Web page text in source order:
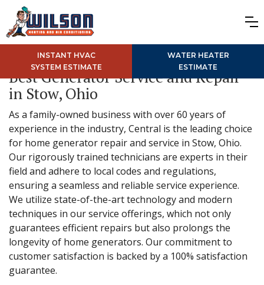
INSTANT HVAC
SYSTEM ESTIMATE
WATER HEATER
ESTIMATE
Best Generator Service and Repair
in Stow, Ohio
As a family-owned business with over 60 years of
experience in the industry, Central is the leading choice
for home generator repair and service in Stow, Ohio.
Our rigorously trained technicians are experts in their
field and adhere to local codes and regulations,
ensuring a seamless and reliable service experience.
We utilize state-of-the-art technology and modern
techniques in our service offerings, which not only
guarantees efficient repairs but also prolongs the
longevity of home generators. Our commitment to
customer satisfaction is backed by a 100% satisfaction
guarantee.